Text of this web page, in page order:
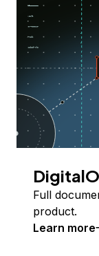
Full
product.
Learn more